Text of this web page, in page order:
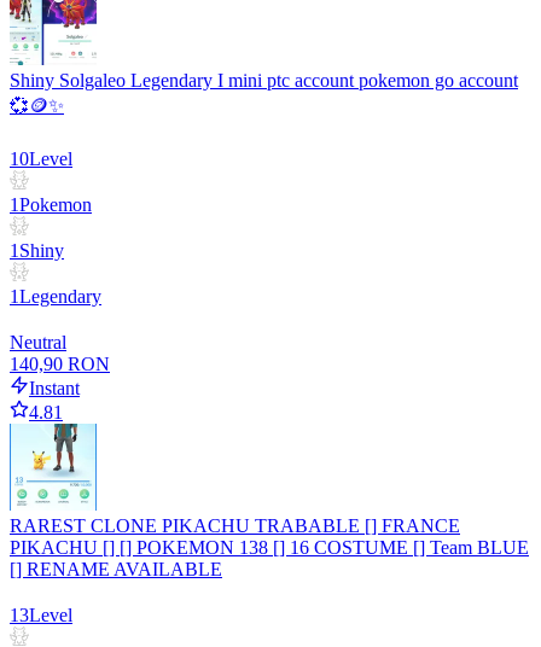
Shiny Solgaleo Legendary I mini ptc account pokemon go account
💞🪙✨
10Level
1Pokemon
1 Shiny
1Legendary
Neutral
140,90 RON
Instant
4.81
RAREST CLONE PIKACHU TRABABLE [] FRANCE
PIKACHU [] [] POKEMON 138 [] 16 COSTUME [] Team BLUE
[] RENAME AVAILABLE
13Level